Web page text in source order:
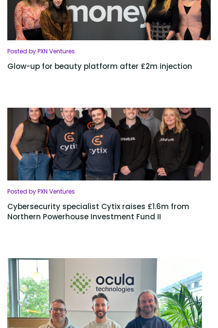
Posted by PXN Ventures
Glow-up for beauty platform after £2m injection
Posted by PXN Ventures
Cybersecurity specialist Cytix raises £1.6m from
Northern Powerhouse Investment Fund II